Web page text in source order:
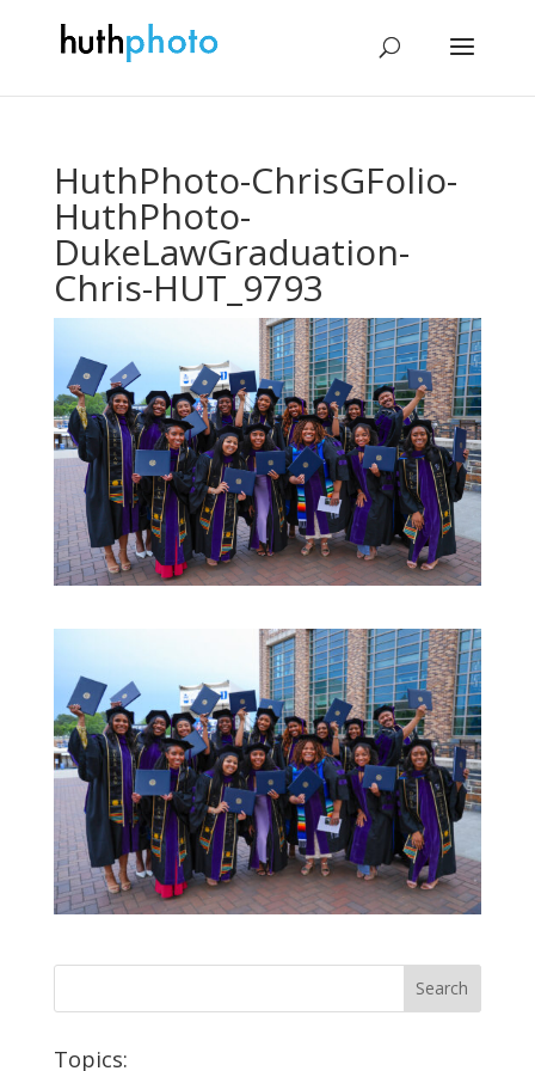
HuthPhoto-ChrisGFolio-
HuthPhoto-
DukeLawGraduation-
Chris-HUT_9793
Topics: